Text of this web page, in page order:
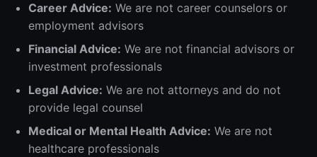
Career Advice: We are not career counselors or
employment advisors
Financial Advice: We are not financial advisors or
investment professionals
Legal Advice: We are not attorneys and do not
provide legal counsel
Medical or Mental Health Advice: We are not
healthcare professionals